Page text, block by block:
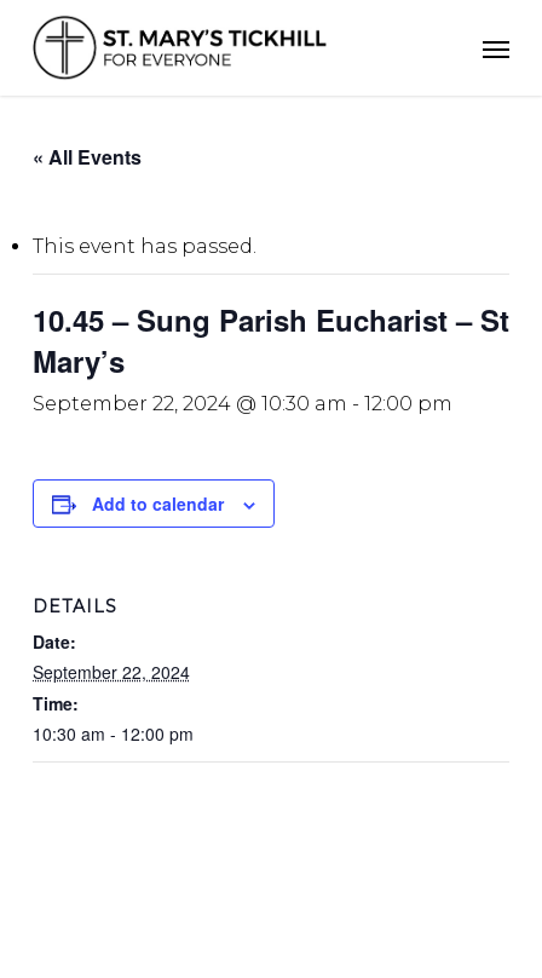
main
content
« All Events
This event has passed.
10.45 – Sung Parish Eucharist – St
Mary’s
September 22, 2024 @ 10:30 am - 12:00 pm
Add to calendar
DETAILS
Date:
September 22, 2024
Time:
10:30 am - 12:00 pm